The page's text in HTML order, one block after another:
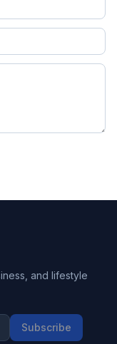
and lifestyle
Subscribe